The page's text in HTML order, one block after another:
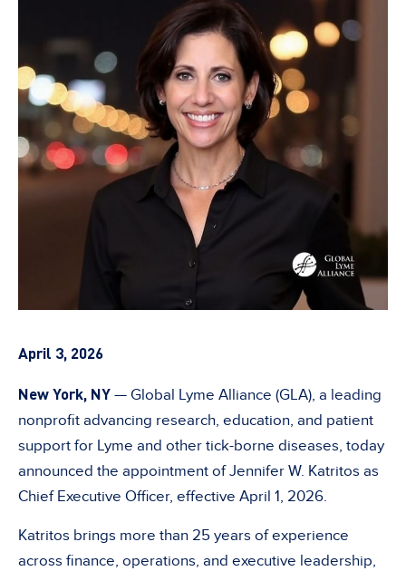
April 3, 2026
New York, NY — Global Lyme Alliance (GLA), a leading
nonprofit advancing research, education, and patient
support for Lyme and other tick-borne diseases, today
announced the appointment of Jennifer W. Katritos as
Chief Executive Officer, effective April 1, 2026.
Katritos brings more than 25 years of experience
across finance, operations, and executive leadership,